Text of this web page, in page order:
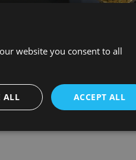
website you consent to all
ACCEPT ALL
ALL